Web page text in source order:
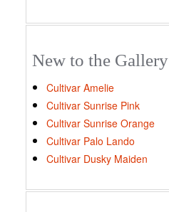
New to the Gallery
Cultivar Amelie
Cultivar Sunrise Pink
Cultivar Sunrise Orange
Cultivar Palo Lando
Cultivar Dusky Maiden